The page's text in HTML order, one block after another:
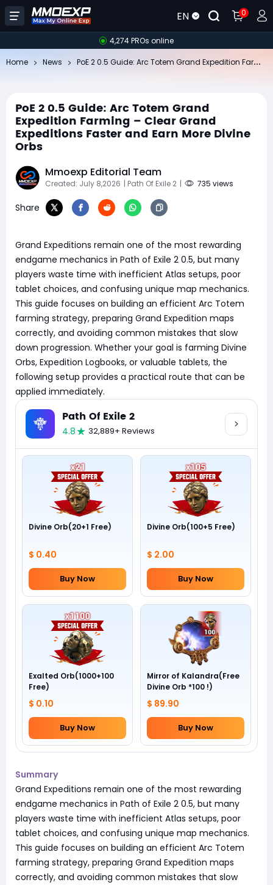
EN 0
4,274 PROs online
Home News
PoE 2 0.5 Guide: Arc Totem Grand
Expedition Farming – Clear Grand
Expeditions Faster and Earn More Divine
Orbs
Mmoexp Editorial Team
Created: July 8,2026 | Path Of Exile 2 | 735 views
Share
Grand Expeditions remain one of the most rewarding
endgame mechanics in Path of Exile 2 0.5, but many
players waste time with inefficient Atlas setups, poor
tablet choices, and confusing unique map mechanics.
This guide focuses on building an efficient Arc Totem
farming strategy, preparing Grand Expedition maps
correctly, and avoiding common mistakes that slow
down progression. Whether your goal is farming Divine
Orbs, Expedition Logbooks, or valuable tablets, the
following setup provides a practical route that can be
applied immediately.
Path Of Exile 2
4.8 32,889+ Reviews
Divine Orb(20+1 Free)
$ 0.40
Buy Now
Divine Orb(100+5 Free)
$ 2.00
Buy Now
Exalted Orb(1000+100
Free)
$ 0.10
Buy Now
Mirror of Kalandra(Free
Divine Orb *100 !)
$ 89.90
Buy Now
Summary
Grand Expeditions remain one of the most rewarding
endgame mechanics in Path of Exile 2 0.5, but many
players waste time with inefficient Atlas setups, poor
tablet choices, and confusing unique map mechanics.
This guide focuses on building an efficient Arc Totem
farming strategy, preparing Grand Expedition maps
correctly, and avoiding common mistakes that slow